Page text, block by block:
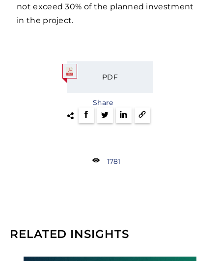
not exceed 30% of the planned investment
in the project.
PDF
Share
1781
RELATED INSIGHTS